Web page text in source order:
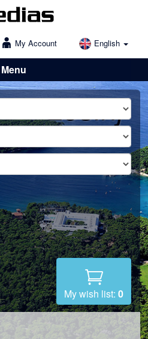
My Account English
Menu
Lošinj
My wish list: 0